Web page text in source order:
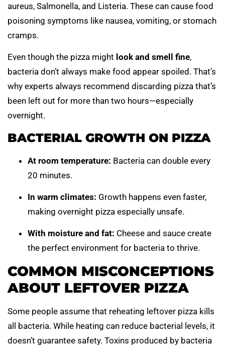
aureus, Salmonella, and Listeria. These can cause food
poisoning symptoms like nausea, vomiting, or stomach
cramps.
Even though the pizza might look and smell fine,
bacteria don’t always make food appear spoiled. That’s
why experts always recommend discarding pizza that’s
been left out for more than two hours—especially
overnight.
BACTERIAL GROWTH ON PIZZA
At room temperature: Bacteria can double every
20 minutes.
In warm climates: Growth happens even faster,
making overnight pizza especially unsafe.
With moisture and fat: Cheese and sauce create
the perfect environment for bacteria to thrive.
COMMON MISCONCEPTIONS
ABOUT LEFTOVER PIZZA
Some people assume that reheating leftover pizza kills
all bacteria. While heating can reduce bacterial levels, it
doesn’t guarantee safety. Toxins produced by bacteria